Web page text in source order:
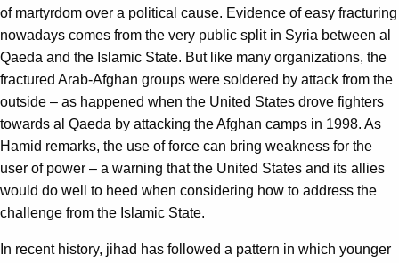
of martyrdom over a political cause. Evidence of easy fracturing
nowadays comes from the very public split in Syria between al
Qaeda and the Islamic State. But like many organizations, the
fractured Arab-Afghan groups were soldered by attack from the
outside – as happened when the United States drove fighters
towards al Qaeda by attacking the Afghan camps in 1998. As
Hamid remarks, the use of force can bring weakness for the
user of power – a warning that the United States and its allies
would do well to heed when considering how to address the
challenge from the Islamic State.
In recent history, jihad has followed a pattern in which younger